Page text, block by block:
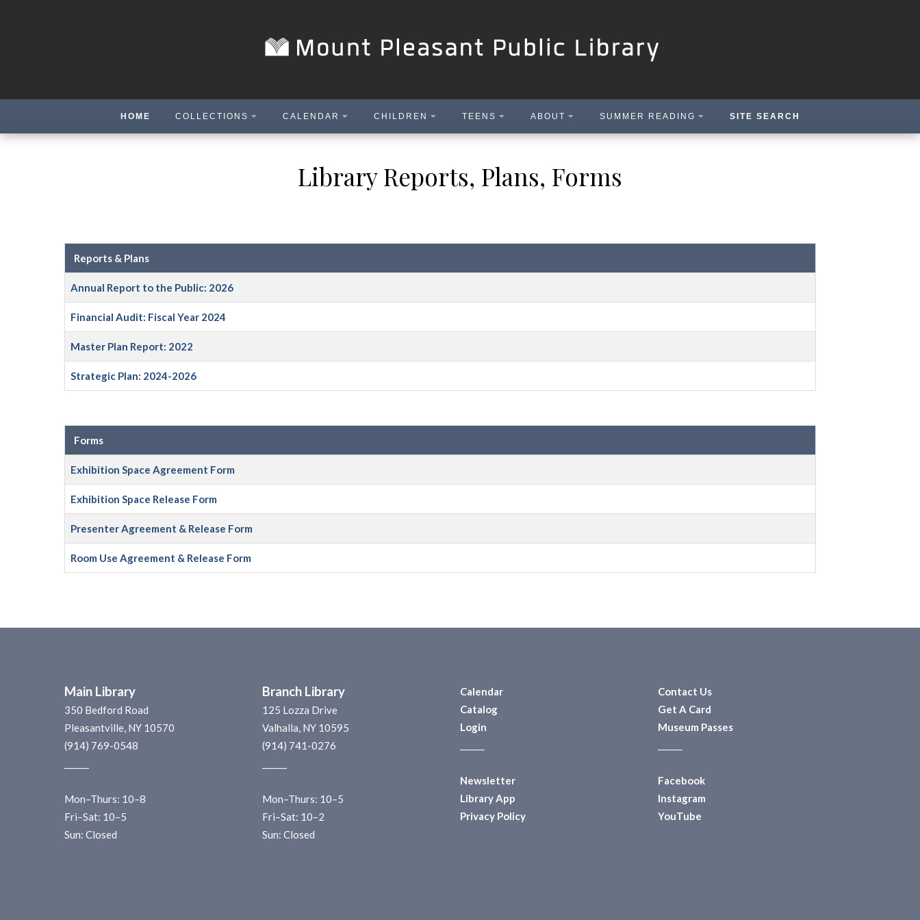
HOME COLLECTIONS CALENDAR CHILDREN TEENS ABOUT SUMMER READING SITE SEARCH
Library Reports, Plans, Forms
Reports & Plans
Annual Report to the Public: 2026
Financial Audit: Fiscal Year 2024
Master Plan Report: 2022
Strategic Plan: 2024-2026
Forms
Exhibition Space Agreement Form
Exhibition Space Release Form
Presenter Agreement & Release Form
Room Use Agreement & Release Form
Main Library
350 Bedford Road
Pleasantville, NY 10570
(914) 769-0548
Mon–Thurs: 10–8
Fri–Sat: 10–5
Sun: Closed
Branch Library
125 Lozza Drive
Valhalla, NY 10595
(914) 741-0276
Mon–Thurs: 10–5
Fri–Sat: 10–2
Sun: Closed
Calendar
Catalog
Login
Newsletter
Library App
Privacy Policy
Contact Us
Get A Card
Museum Passes
Facebook
Instagram
YouTube